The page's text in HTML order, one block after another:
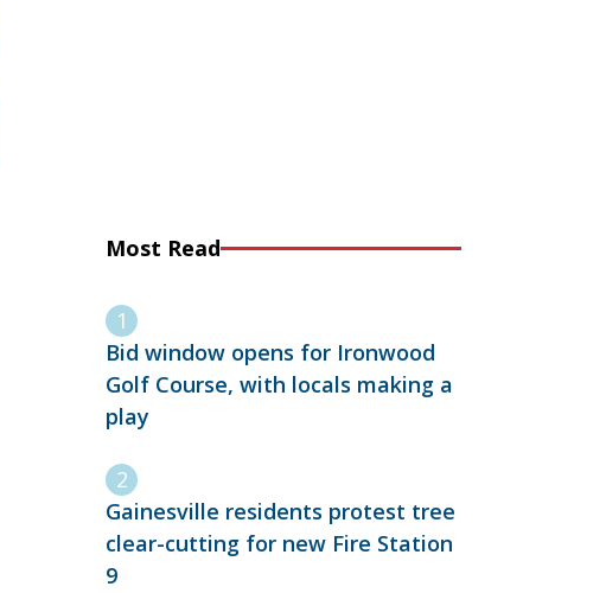
Most Read
Bid window opens for Ironwood
Golf Course, with locals making a
play
Gainesville residents protest tree
clear-cutting for new Fire Station
9